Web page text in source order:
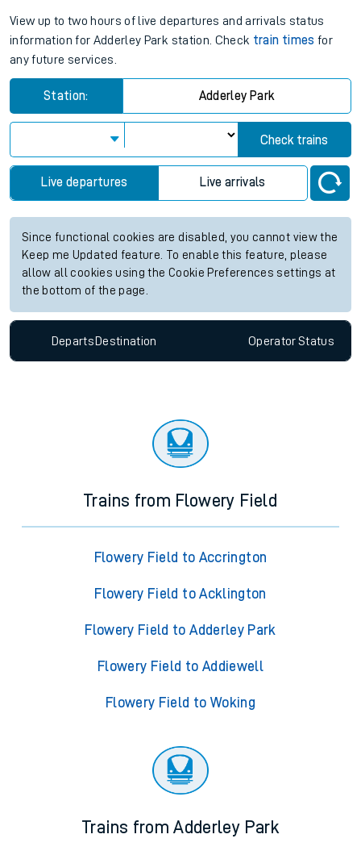
View up to two hours of live departures and arrivals status
information for Adderley Park station. Check train times for
any future services.
Station: Adderley Park
Check trains
Live departures Live arrivals
Since functional cookies are disabled, you cannot view the
Keep me Updated feature. To enable this feature, please
allow all cookies using the Cookie Preferences settings at
the bottom of the page.
Departs Destination OperatorStatus
Trains from Flowery Field
Flowery Field to Accrington
Flowery Field to Acklington
Flowery Field to Adderley Park
Flowery Field to Addiewell
Flowery Field to Woking
Trains from Adderley Park